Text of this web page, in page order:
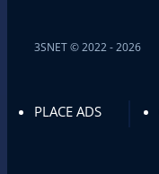
3SNET © 2022 - 2026
PLACE ADS